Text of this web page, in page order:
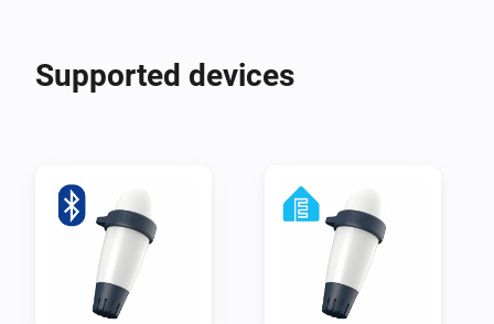
water quality data into your ecosystem, you can
ready for a swim.
Integrating your Blue Connect into Homey transforms
a reactive chore into a seamless, proactive experience.
Supported devices